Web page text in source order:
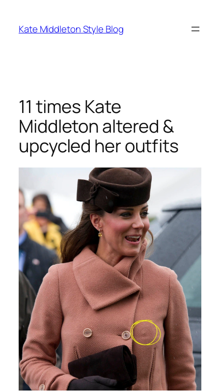
content
Kate Middleton Style Blog
11 times Kate
Middleton altered &
upcycled her outfits